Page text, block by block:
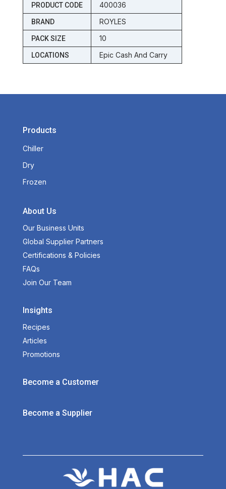
PRODUCT CODE 400036
BRAND ROYLES
PACK SIZE 10
LOCATIONS Epic Cash And Carry
Products
Chiller
Dry
Frozen
About Us
Our Business Units
Global Supplier Partners
Certifications & Policies
FAQs
Join Our Team
Insights
Recipes
Articles
Promotions
Become a Customer
Become a Supplier